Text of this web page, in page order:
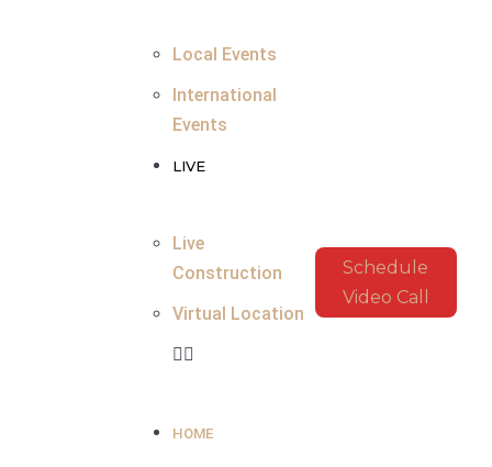
Local Events
International
Events
LIVE
Live
Construction
Virtual Location
HOME
Schedule
Video Call